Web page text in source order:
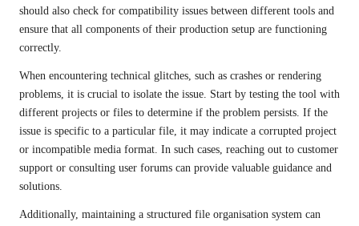
should also check for compatibility issues between different tools and
ensure that all components of their production setup are functioning
correctly.
When encountering technical glitches, such as crashes or rendering
problems, it is crucial to isolate the issue. Start by testing the tool with
different projects or files to determine if the problem persists. If the
issue is specific to a particular file, it may indicate a corrupted project
or incompatible media format. In such cases, reaching out to customer
support or consulting user forums can provide valuable guidance and
solutions.
Additionally, maintaining a structured file organisation system can